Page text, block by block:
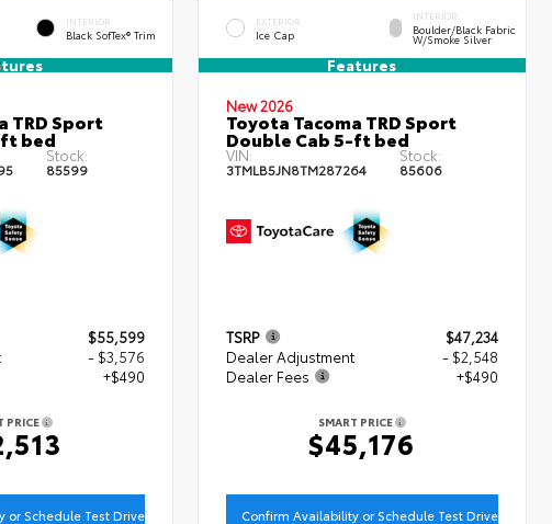
INTERIOR
Black SofTex® Trim
TRD Sport
bed
Stock:
85599
$55,599
- $3,576
+$490
PRICE
or Schedule Test Drive
EXTERIOR
Ice Cap
INTERIOR
Boulder/Black Fabric
W/Smoke Silver
Features
New 2026
Toyota Tacoma TRD Sport
Double Cab 5-ft bed
VIN:
3TMLB5JN8TM287264
Stock:
85606
TSRP
$47,234
Dealer Adjustment
- $2,548
Dealer Fees
+$490
SMART PRICE
$45,176
Confirm Availability or Schedule Test Drive